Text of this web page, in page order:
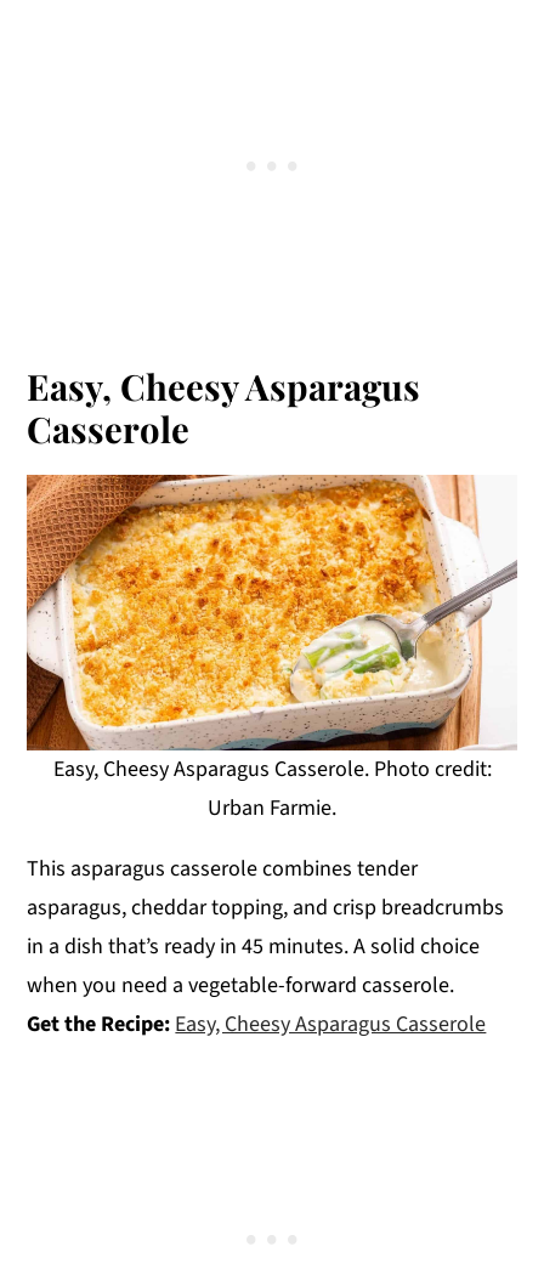
Easy, Cheesy Asparagus
Casserole
Easy, Cheesy Asparagus Casserole. Photo credit:
Urban Farmie.
This asparagus casserole combines tender
asparagus, cheddar topping, and crisp breadcrumbs
in a dish that’s ready in 45 minutes. A solid choice
when you need a vegetable-forward casserole.
Get the Recipe: Easy, Cheesy Asparagus Casserole